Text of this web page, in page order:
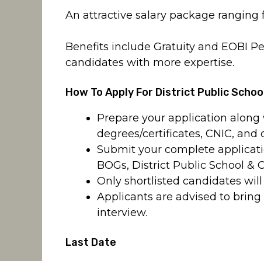
An attractive salary package
Benefits include Gratuity and EOBI
candidates with more expertise.
How To Apply For District Public
Prepare your application
degrees/certificates, CNIC,
Submit your complete
BOGs, District Public School &
Only shortlisted candidates
Applicants are advised to
interview.
Last Date